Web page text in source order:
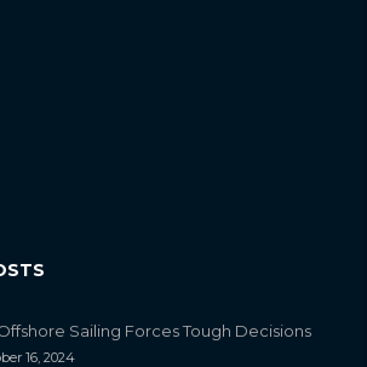
Sailing Forces Tough Decisions
16, 2024